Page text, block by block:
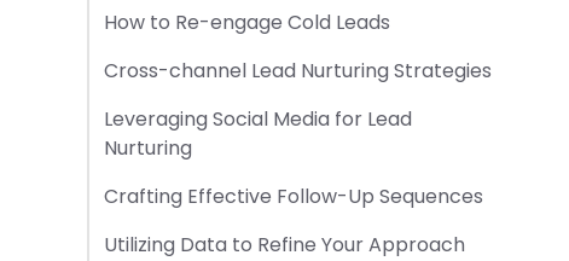
How to Re-engage Cold Leads
Cross-channel Lead Nurturing Strategies
Leveraging Social Media for Lead
Nurturing
Crafting Effective Follow-Up Sequences
Utilizing Data to Refine Your Approach